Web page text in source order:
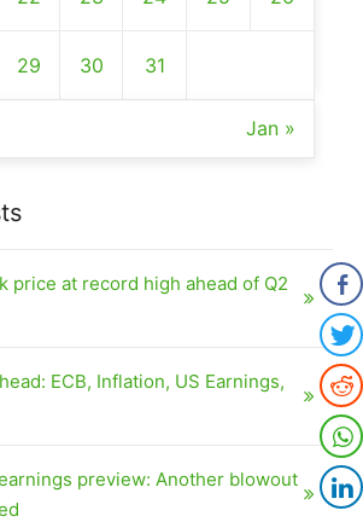
29 30 31
Jan »
price at record high ahead of Q2
ECB, Inflation, US Earnings,
earnings preview: Another blowout